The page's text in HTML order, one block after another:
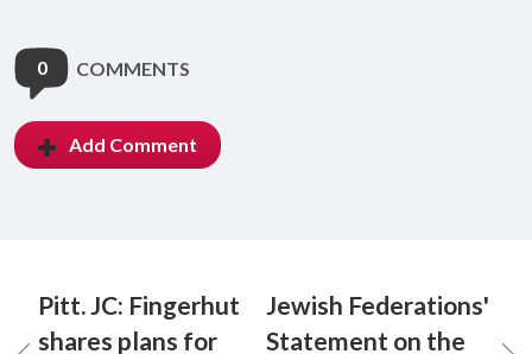
0 COMMENTS
Add Comment
Pitt. JC: Fingerhut
shares plans for
Jewish Federations'
Statement on the